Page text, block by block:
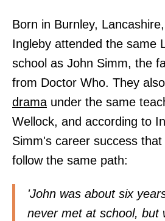
Born in Burnley,
Ingleby attended the same
school as John Simm, the
from Doctor Who. They
drama under the same
Wellock, and according to
Simm's career success
follow the same path:
'John was about six
never met at school, but